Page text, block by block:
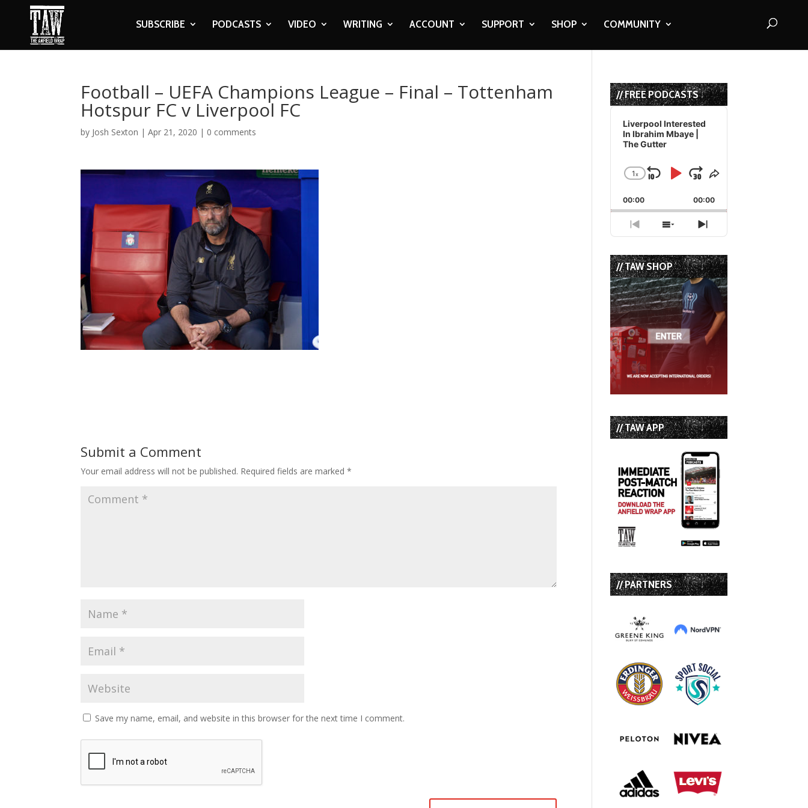
SUBSCRIBE PODCASTS VIDEO WRITING ACCOUNT SUPPORT SHOP COMMUNITY
Football – UEFA Champions League – Final – Tottenham
Hotspur FC v Liverpool FC
by Josh Sexton |Apr 21, 2020 | 0 comments
Submit a Comment
Your email address will not be published. Required fields are marked*
Save my name, email, and website in this browser for the next time I comment.
// FREE PODCASTS
Audio
Player
Liverpool Interested
In Ibrahim Mbaye |
The Gutter
Change
Rate
1x
Skip
Backward
Play
Pause
Jump
Forward
Share
Episode
00:00 00:00
Previous
Episode
Show
Episodes
List
Next
Episode
// TAW SHOP
// TAW APP
// PARTNERS